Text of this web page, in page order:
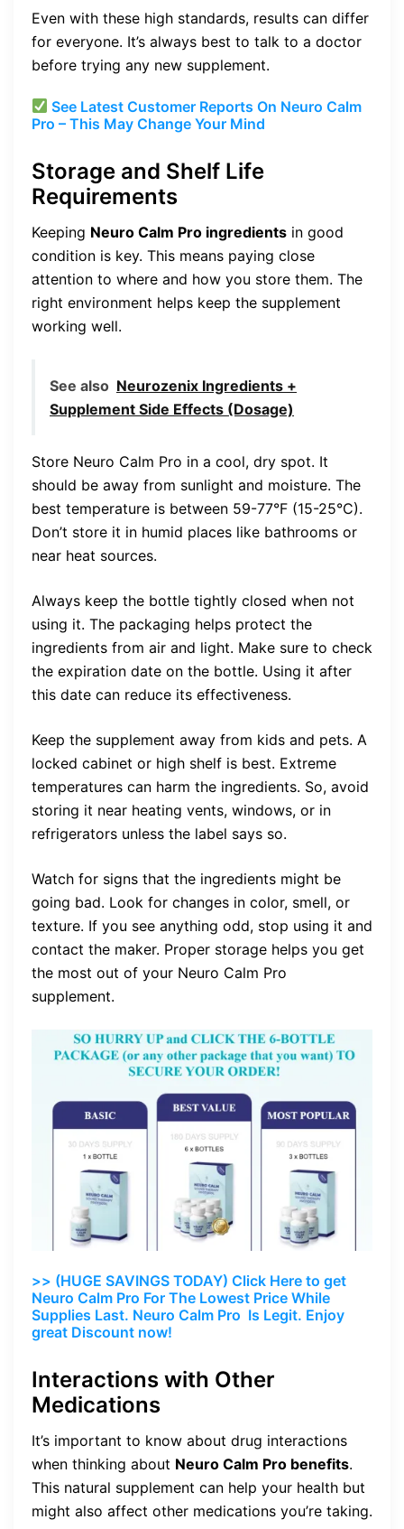
Even with these high standards, results can differ
for everyone. It’s always best to talk to a doctor
before trying any new supplement.
See Latest Customer Reports On Neuro Calm
Pro – This May Change Your Mind
Storage and Shelf Life
Requirements
Keeping Neuro Calm Pro ingredients in good
condition is key. This means paying close
attention to where and how you store them. The
right environment helps keep the supplement
working well.
See also Neurozenix Ingredients +
Supplement Side Effects (Dosage)
Store Neuro Calm Pro in a cool, dry spot. It
should be away from sunlight and moisture. The
best temperature is between 59-77°F (15-25°C).
Don’t store it in humid places like bathrooms or
near heat sources.
Always keep the bottle tightly closed when not
using it. The packaging helps protect the
ingredients from air and light. Make sure to check
the expiration date on the bottle. Using it after
this date can reduce its effectiveness.
Keep the supplement away from kids and pets. A
locked cabinet or high shelf is best. Extreme
temperatures can harm the ingredients. So, avoid
storing it near heating vents, windows, or in
refrigerators unless the label says so.
Watch for signs that the ingredients might be
going bad. Look for changes in color, smell, or
texture. If you see anything odd, stop using it and
contact the maker. Proper storage helps you get
the most out of your Neuro Calm Pro
supplement.
>> (HUGE SAVINGS TODAY) Click Here to get
Neuro Calm Pro For The Lowest Price While
Supplies Last. Neuro Calm Pro Is Legit. Enjoy
great Discount now!
Interactions with Other
Medications
It’s important to know about drug interactions
when thinking about Neuro Calm Pro benefits.
This natural supplement can help your health but
might also affect other medications you’re taking.